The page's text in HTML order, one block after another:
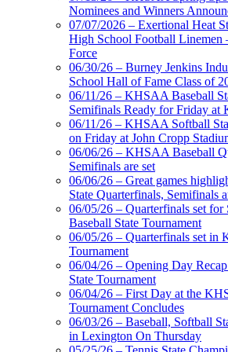
Nominees and Winners
07/07/2026 – Exertional Heat
High School Football
Force
06/30/26 – Burney Jenkins
School Hall of Fame Class of
06/11/26 – KHSAA Baseball
Semifinals Ready for Friday at
06/11/26 – KHSAA Softball
on Friday at John Cropp
06/06/26 – KHSAA Baseball
Semifinals are set
06/06/26 – Great games
State Quarterfinals, Semifinals
06/05/26 – Quarterfinals set
Baseball State Tournament
06/05/26 – Quarterfinals set in
Tournament
06/04/26 – Opening Day
State Tournament
06/04/26 – First Day at the
Tournament Concludes
06/03/26 – Baseball, Softball
in Lexington On Thursday